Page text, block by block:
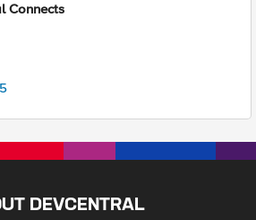
Connects
DEVCENTRAL